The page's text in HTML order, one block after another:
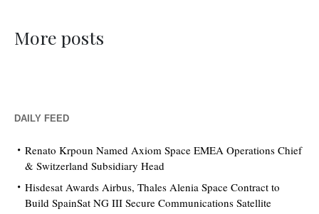
More posts
DAILY FEED
Renato Krpoun Named Axiom Space EMEA Operations Chief
& Switzerland Subsidiary Head
Hisdesat Awards Airbus, Thales Alenia Space Contract to
Build SpainSat NG III Secure Communications Satellite